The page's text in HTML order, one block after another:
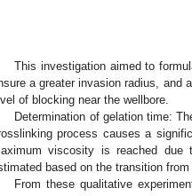
This investigation aimed to
a greater invasion radius, and
of blocking near the wellbore.
Determination of gelation time:
process causes a
viscosity is reached due
based on the transition
From these qualitative